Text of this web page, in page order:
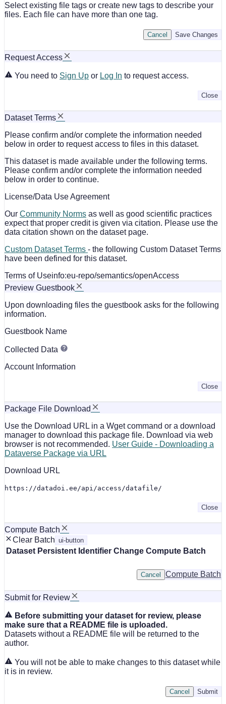
Select existing file tags or create new tags to describe your
files. Each file can have more than one tag.
Save Changes
Cancel
Request Access
You need to Sign Up or Log In to request access.
Close
Dataset Terms
Please confirm and/or complete the information needed
below in order to request access to files in this dataset.
This dataset is made available under the following terms.
Please confirm and/or complete the information needed
below in order to continue.
License/Data Use Agreement
Our Community Norms as well as good scientific practices
expect that proper credit is given via citation. Please use the
data citation shown on the dataset page.
Custom Dataset Terms - the following Custom Dataset Terms
have been defined for this dataset.
Terms of Useinfo:eu-repo/semantics/openAccess
Preview Guestbook
Upon downloading files the guestbook asks for the following
information.
Guestbook Name
Collected Data
Account Information
Close
Package File Download
Use the Download URL in a Wget command or a download
manager to download this package file. Download via web
browser is not recommended. User Guide - Downloading a
Dataverse Package via URL
Download URL
https://datadoi.ee/api/access/datafile/
Close
Compute Batch
Clear Batch ui-button
Dataset Persistent Identifier Change Compute Batch
Compute Batch
Cancel
Submit for Review
Before submitting your dataset for review, please
make sure that a README file is uploaded.
Datasets without a README file will be returned to the
author.
You will not be able to make changes to this dataset while
it is in review.
Submit
Cancel